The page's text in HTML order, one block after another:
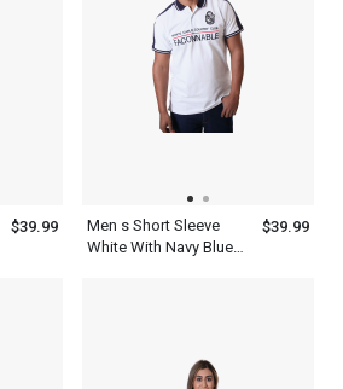
$39.99
Men s Short Sleeve
White With Navy Blue
$39.99